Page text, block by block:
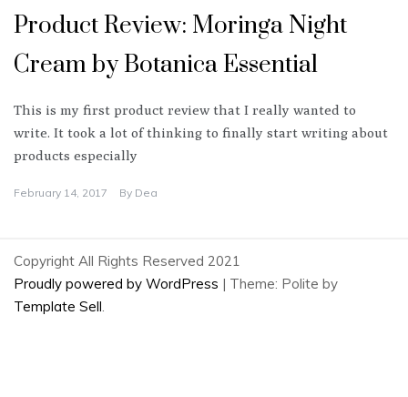
Product Review: Moringa Night
Cream by Botanica Essential
This is my first product review that I really wanted to
write. It took a lot of thinking to finally start writing about
products especially
February 14, 2017 By Dea
Copyright All Rights Reserved 2021
Proudly powered by WordPress | Theme: Polite by
Template Sell.